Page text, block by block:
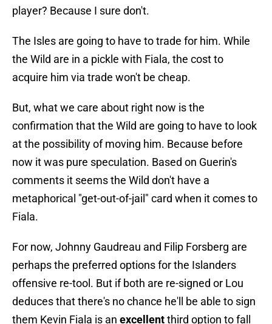
player? Because I sure don't.
The Isles are going to have to trade for him. While
the Wild are in a pickle with Fiala, the cost to
acquire him via trade won't be cheap.
But, what we care about right now is the
confirmation that the Wild are going to have to look
at the possibility of moving him. Because before
now it was pure speculation. Based on Guerin's
comments it seems the Wild don't have a
metaphorical "get-out-of-jail" card when it comes to
Fiala.
For now, Johnny Gaudreau and Filip Forsberg are
perhaps the preferred options for the Islanders
offensive re-tool. But if both are re-signed or Lou
deduces that there's no chance he'll be able to sign
them Kevin Fiala is an excellentthird option to fall